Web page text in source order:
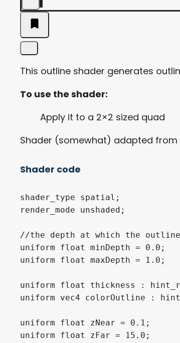
This outline shader generates
To use the shader:
Apply it to a 2×2 sized quad
Shader (somewhat) adapted from
Shader code
shader_type spatial;
render_mode unshaded;
//the depth at which the outline
uniform float minDepth = 0.0;
uniform float maxDepth = 1.0;
uniform float thickness :
uniform vec4 colorOutline :
uniform float zNear = 0.1;
uniform float zFar = 15.0;